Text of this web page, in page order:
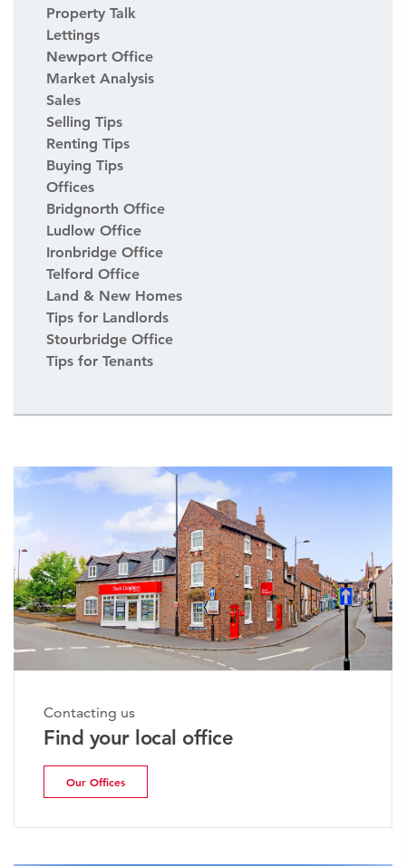
Property Talk
Lettings
Newport Office
Market Analysis
Sales
Selling Tips
Renting Tips
Buying Tips
Offices
Bridgnorth Office
Ludlow Office
Ironbridge Office
Telford Office
Land & New Homes
Tips for Landlords
Stourbridge Office
Tips for Tenants
Contacting us
Find your local office
Our Offices